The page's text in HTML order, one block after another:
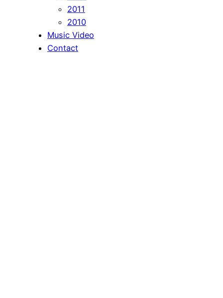
2011
2010
Music Video
Contact